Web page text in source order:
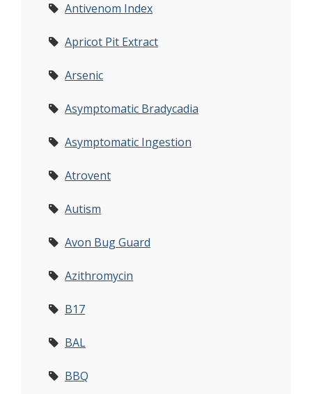
Antivenom Index
Apricot Pit Extract
Arsenic
Asymptomatic Bradycadia
Asymptomatic Ingestion
Atrovent
Autism
Avon Bug Guard
Azithromycin
B17
BAL
BBQ